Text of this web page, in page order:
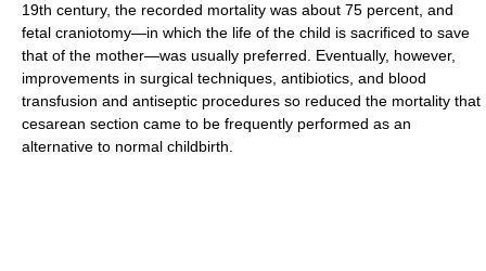
19th century, the recorded mortality was about 75 percent, and
fetal craniotomy—in which the life of the child is sacrificed to save
that of the mother—was usually preferred. Eventually, however,
improvements in surgical techniques, antibiotics, and blood
transfusion and antiseptic procedures so reduced the mortality that
cesarean section came to be frequently performed as an
alternative to normal childbirth.